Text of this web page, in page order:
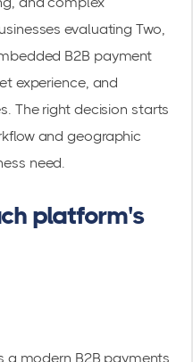
evaluating Two,
B2B payment
experience, and
The right decision starts
and geographic
need.
platform's
a modern B2B payments